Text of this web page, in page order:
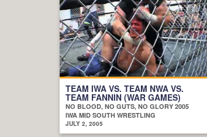
TEAM IWA VS. TEAM NWA VS.
TEAM FANNIN (WAR GAMES)
NO BLOOD, NO GUTS, NO GLORY 2005
IWA MID SOUTH WRESTLING
JULY 2, 2005